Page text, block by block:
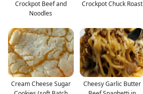
Crockpot Beef and
Noodles
Crockpot Chuck Roast
Cream Cheese Sugar
Cheesy Garlic Butter